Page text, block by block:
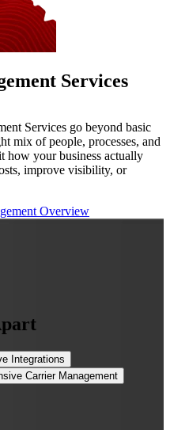
Services
Services go beyond basic
mix of people, processes, and
how your business actually
improve visibility, or
Overview
Integrations
Carrier Management